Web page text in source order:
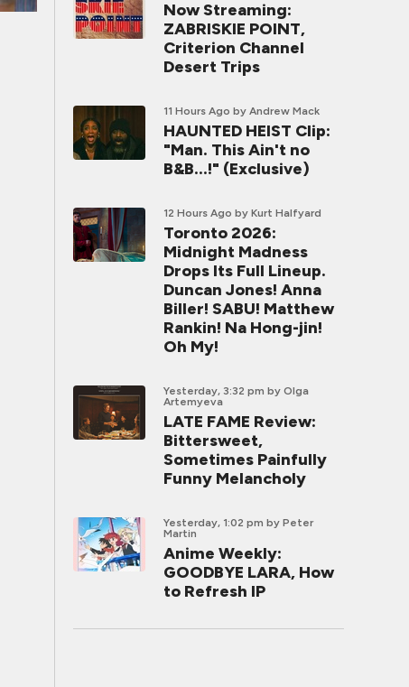
Now Streaming:
ZABRISKIE POINT,
Criterion Channel
Desert Trips
11 Hours Ago by Andrew Mack
HAUNTED HEIST Clip:
"Man. This Ain't no
B&B...!" (Exclusive)
12 Hours Ago by Kurt Halfyard
Toronto 2026:
Midnight Madness
Drops Its Full Lineup.
Duncan Jones! Anna
Biller! SABU! Matthew
Rankin! Na Hong-jin!
Oh My!
Yesterday, 3:32 pm by Olga
Artemyeva
LATE FAME Review:
Bittersweet,
Sometimes Painfully
Funny Melancholy
Yesterday, 1:02 pm by Peter
Martin
Anime Weekly:
GOODBYE LARA, How
to Refresh IP